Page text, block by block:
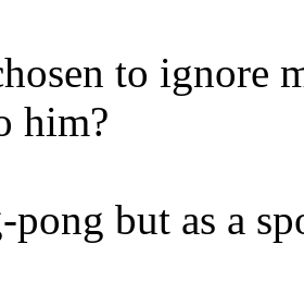
to ignore
him?
but as a